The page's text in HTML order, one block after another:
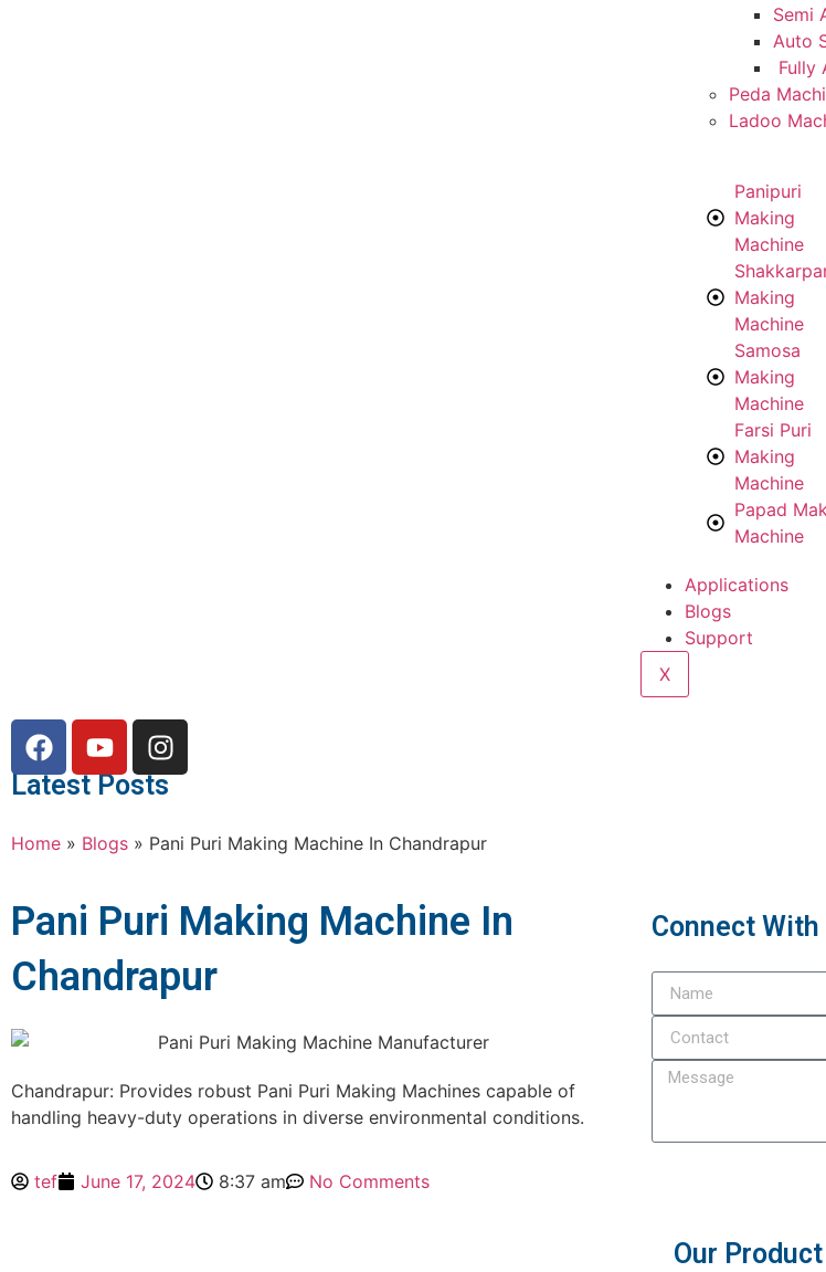
Semi
Auto
Fully
Peda
Ladoo
Panipuri
Making
Machine
Making
Machine
Samosa
Making
Machine
Farsi Puri
Making
Machine
Papad
Machine
Applications
Blogs
Support
X
Latest Posts
Home » Blogs » Pani Puri Making Machine In Chandrapur
Pani Puri Making Machine In
Chandrapur
Chandrapur: Provides robust Pani Puri Making Machines capable of
handling heavy-duty operations in diverse environmental conditions.
tef June 17, 2024 8:37 am No Comments
Connect With
Our